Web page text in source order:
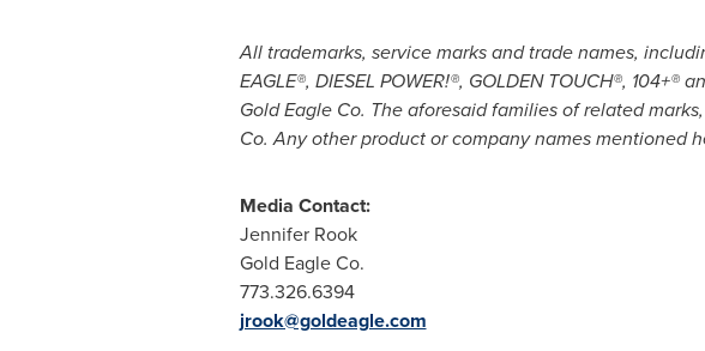
All trademarks, service marks and trade names,
EAGLE®, DIESEL POWER!®, GOLDEN TOUCH®,
Gold Eagle Co. The aforesaid families of related
Co. Any other product or company names mentioned
Media Contact:
Jennifer Rook
Gold Eagle Co.
773.326.6394
jrook@goldeagle.com